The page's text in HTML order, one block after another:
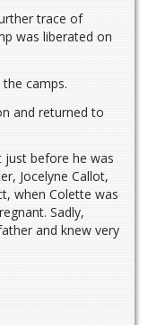
trace of
was liberated on
camps.
and returned to
just before he was
Jocelyne Callot,
when Colette was
Sadly,
and knew very